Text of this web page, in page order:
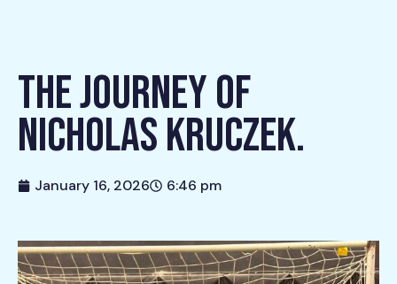
THE JOURNEY OF
NICHOLAS KRUCZEK.
January 16, 2026 6:46 pm